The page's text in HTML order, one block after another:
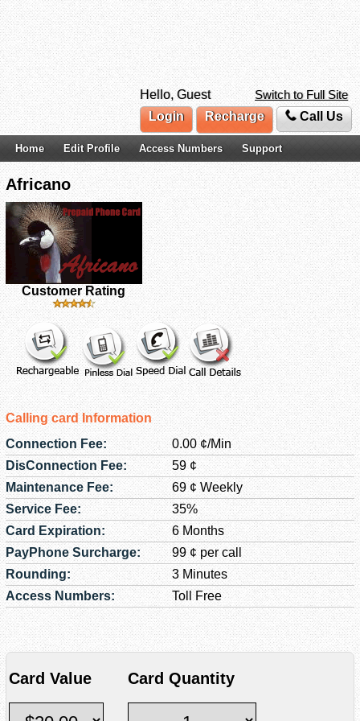
Hello, Guest
Switch to Full Site
Login
Recharge Call Us
Home Edit Profile Access Numbers Support
Africano
Customer Rating
Calling card Information
Connection Fee:
0.00 ¢/Min
DisConnection Fee:
59 ¢
Maintenance Fee:
69 ¢ Weekly
Service Fee:
35%
Card Expiration:
6 Months
PayPhone Surcharge:
99 ¢ per call
Rounding:
3 Minutes
Access Numbers:
Toll Free
Card Value Card Quantity